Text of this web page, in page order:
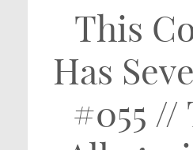
This
Has
#055 //